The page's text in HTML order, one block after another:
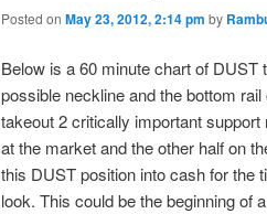
Posted on May 23, 2012, 2:14 pm by
Below is a 60 minute chart of
possible neckline and the bottom
takeout 2 critically important
at the market and the other half on
this DUST position into cash for the
look. This could be the beginning of